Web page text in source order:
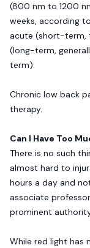
(800 nm to 1200
weeks, according
acute (short-term,
(long-term,
term).
Chronic low back
therapy.
Can I Have Too
There is no such
almost hard to
hours a day and
associate
prominent
While red light has